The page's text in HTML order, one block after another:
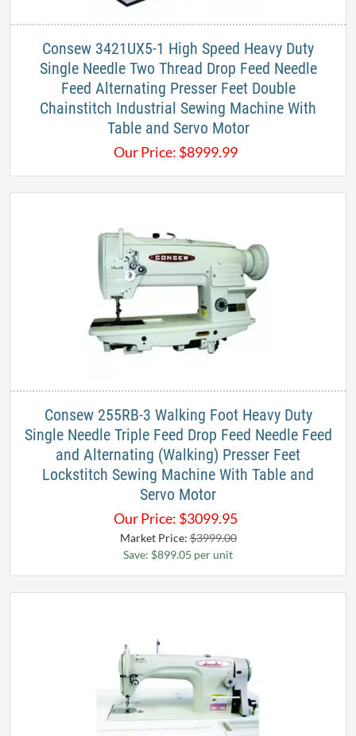
Consew 3421UX5-1 High Speed Heavy Duty
Single Needle Two Thread Drop Feed Needle
Feed Alternating Presser Feet Double
Chainstitch Industrial Sewing Machine With
Table and Servo Motor
Our Price: $8999.99
Consew 255RB-3​ Walking Foot Heavy Duty
Single Needle Triple Feed Drop Feed Needle Feed
and Alternating (Walking) Presser Feet
Lockstitch Sewing​ Machine With Table and
Servo Motor
Our Price: $3099.95
Market Price:$3999.00
Save: $899.05 per unit